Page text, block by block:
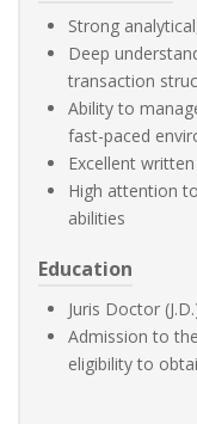
Strong
Deep
transaction
Ability to
fast-paced
Excellent
High attention
abilities
Education
Juris Doctor
Admission to
eligibility to